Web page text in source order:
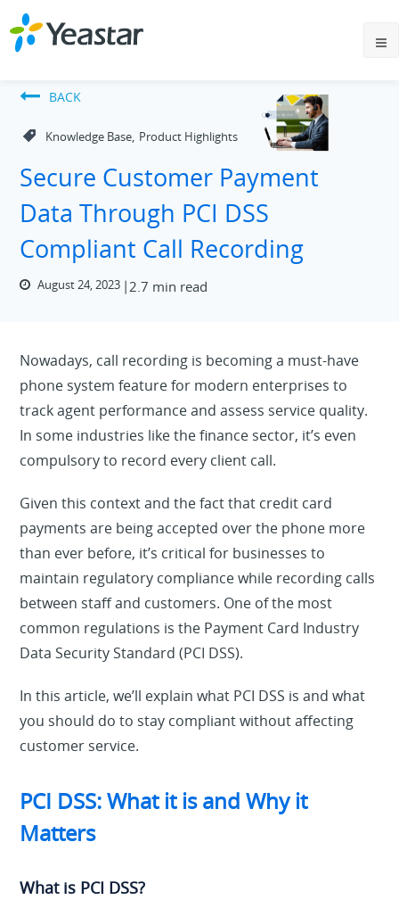
BACK
Knowledge Base, Product Highlights
Secure Customer Payment
Data Through PCI DSS
Compliant Call Recording
August 24, 2023 2.7 min read
Nowadays, call recording is becoming a must-have
phone system feature for modern enterprises to
track agent performance and assess service quality.
In some industries like the finance sector, it’s even
compulsory to record every client call.
Given this context and the fact that credit card
payments are being accepted over the phone more
than ever before, it’s critical for businesses to
maintain regulatory compliance while recording calls
between staff and customers. One of the most
common regulations is the Payment Card Industry
Data Security Standard (PCI DSS).
In this article, we’ll explain what PCI DSS is and what
you should do to stay compliant without affecting
customer service.
PCI DSS: What it is and Why it
Matters
What is PCI DSS?